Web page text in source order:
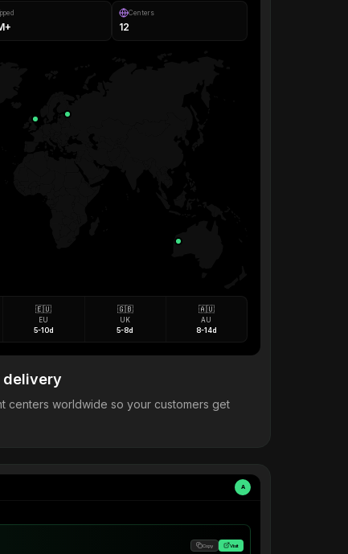
Centers
12
🇪🇺
EU
5-10d
🇬🇧
UK
5-8d
🇦🇺
AU
8-14d
centers worldwide so your customers get
A
Copy Visit